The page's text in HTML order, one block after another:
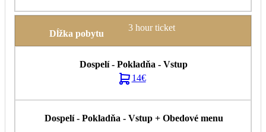
3 hour ticket
14€